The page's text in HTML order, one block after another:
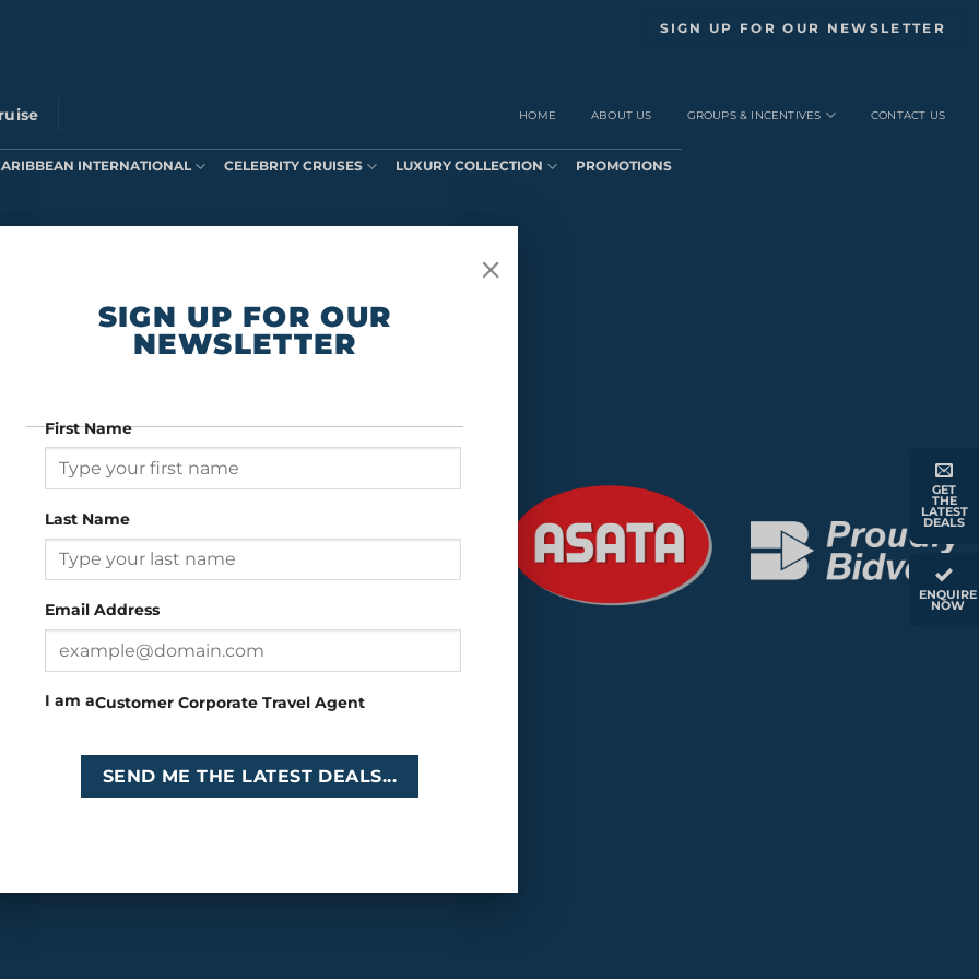
SIGN UP FOR OUR NEWSLETTER
HOME ABOUT US GROUPS & INCENTIVES CONTACT US
INTERNATIONAL CELEBRITY CRUISES LUXURY COLLECTION PROMOTIONS
GET
THE
LATEST
DEALS
ENQUIRE
NOW
Head Office: 26 Girton Road, The Travel Campus, 2nd
Floor, Parktown, Johannesburg, South Africa
Tel:+27 (0)11 327
Email
SIGN UP FOR OUR
NEWSLETTER
First Name
Last Name
Email Address
I am aCustomer Corporate Travel Agent
SEND ME THE LATEST DEALS...